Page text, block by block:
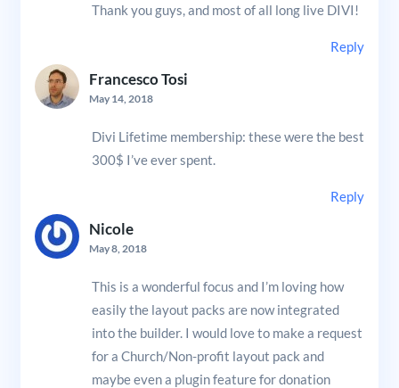
Thank you guys, and most of all long live DIVI!
Reply
Francesco Tosi
May 14, 2018
Divi Lifetime membership: these were the best
300$ I’ve ever spent.
Reply
Nicole
May 8, 2018
This is a wonderful focus and I’m loving how
easily the layout packs are now integrated
into the builder. I would love to make a request
for a Church/Non-profit layout pack and
maybe even a plugin feature for donation